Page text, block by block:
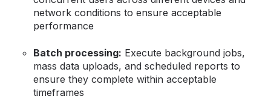
network conditions to ensure acceptable
performance
Batch processing: Execute background jobs,
mass data uploads, and scheduled reports to
ensure they complete within acceptable
timeframes